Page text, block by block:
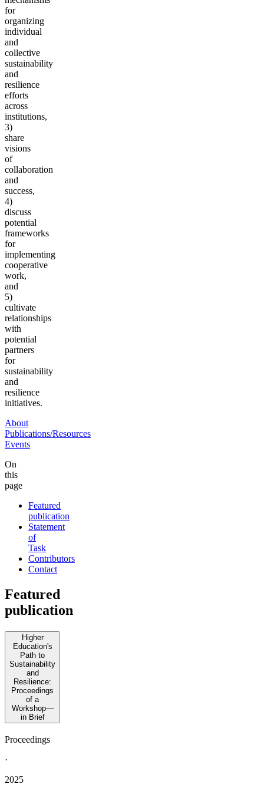
for
organizing
individual
and
collective
sustainability
and
resilience
efforts
across
institutions,
3)
share
visions
of
collaboration
and
success,
4)
discuss
potential
frameworks
for
implementing
cooperative
work,
and
5)
cultivate
relationships
with
potential
partners
for
sustainability
and
resilience
initiatives.
About
Publications/Resources
Events
On
this
page
Featured
publication
Statement
of
Task
Contributors
Contact
Featured
publication
Higher
Education's
Path to
Sustainability
and
Resilience:
Proceedings
of a
Workshop—
in Brief
Proceedings
·
2025